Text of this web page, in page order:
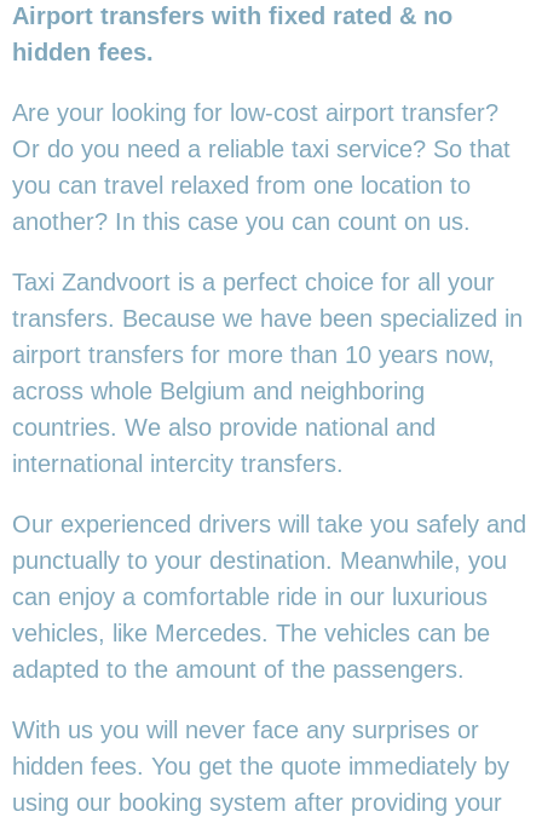
Airport transfers with fixed rated & no
hidden fees.
Are your looking for low-cost airport transfer?
Or do you need a reliable taxi service? So that
you can travel relaxed from one location to
another? In this case you can count on us.
Taxi Zandvoort is a perfect choice for all your
transfers. Because we have been specialized in
airport transfers for more than 10 years now,
across whole Belgium and neighboring
countries. We also provide national and
international intercity transfers.
Our experienced drivers will take you safely and
punctually to your destination. Meanwhile, you
can enjoy a comfortable ride in our luxurious
vehicles, like Mercedes. The vehicles can be
adapted to the amount of the passengers.
With us you will never face any surprises or
hidden fees. You get the quote immediately by
using our booking system after providing your